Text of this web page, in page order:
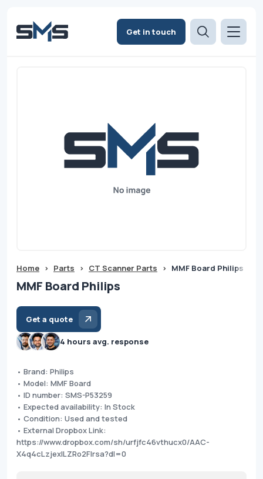
Get in touch
Home > Parts > CT Scanner Parts > MMF Board Philips
MMF Board Philips
Get a quote
4 hours avg. response
• Brand: Philips
• Model: MMF Board
• ID number: SMS-P53259
• Expected availability: In Stock
• Condition: Used and tested
• External Dropbox Link:
https://www.dropbox.com/sh/urfjfc46vthucx0/AAC-
X4q4cLzjexILZRo2FIrsa?dl=0